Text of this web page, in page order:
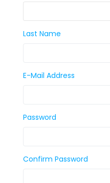
Last Name
E-Mail Address
Password
Confirm Password